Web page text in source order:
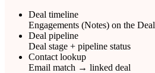
Deal timeline
Engagements (Notes) on the Deal
Deal pipeline
Deal stage + pipeline status
Contact lookup
Email match → linked deal